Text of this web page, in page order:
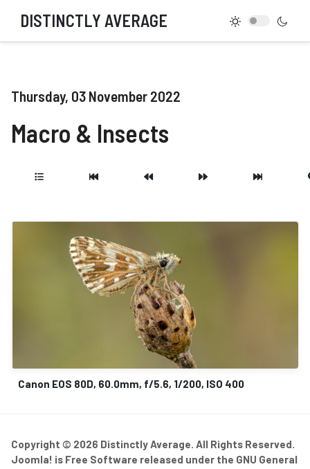
DISTINCTLY AVERAGE
Thursday, 03 November 2022
Macro & Insects
Canon EOS 80D, 60.0mm, f/5.6, 1/200, ISO 400
Copyright © 2026 Distinctly Average. All Rights Reserved.
Joomla! is Free Software released under the GNU General